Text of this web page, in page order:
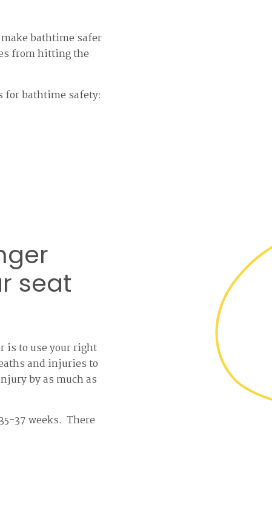
bathtime safer
from hitting the
for bathtime safety:
seat
is to use your right
and injuries to
by as much as
37 weeks. There